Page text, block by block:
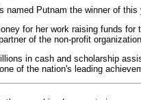
Putnam the winner of
for her work raising funds for
of the non-profit
in cash and scholarship
of the nation's leading